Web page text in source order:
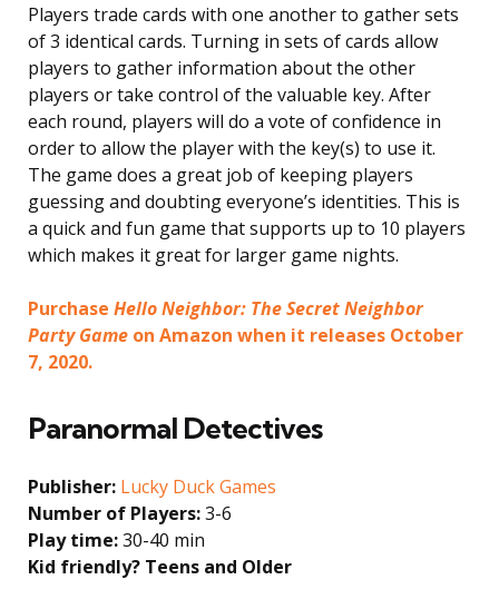
Players trade cards with one another to gather sets
of 3 identical cards. Turning in sets of cards allow
players to gather information about the other
players or take control of the valuable key. After
each round, players will do a vote of confidence in
order to allow the player with the key(s) to use it.
The game does a great job of keeping players
guessing and doubting everyone’s identities. This is
a quick and fun game that supports up to 10 players
which makes it great for larger game nights.
Purchase Hello Neighbor: The Secret Neighbor
Party Game on Amazon when it releases October
7, 2020.
Paranormal Detectives
Publisher: Lucky Duck Games
Number of Players:3-6
Play time:30-40 min
Kid friendly? Teens and Older